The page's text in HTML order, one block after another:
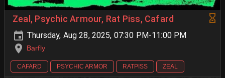
Zeal, Psychic Armour, Rat Piss, Cafard
Thursday, Aug 28, 2025, 07:30 PM-11:00 PM
Barfly
CAFARD PSYCHIC ARMOR RATPISS ZEAL